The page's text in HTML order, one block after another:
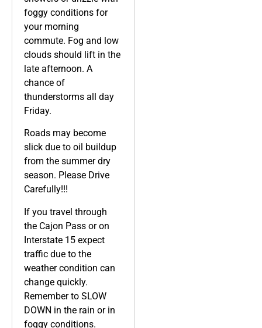
foggy conditions for
your morning
commute. Fog and low
clouds should lift in the
late afternoon. A
chance of
thunderstorms all day
Friday.
Roads may become
slick due to oil buildup
from the summer dry
season. Please Drive
Carefully!!!
If you travel through
the Cajon Pass or on
Interstate 15 expect
traffic due to the
weather condition can
change quickly.
Remember to SLOW
DOWN in the rain or in
foggy conditions.